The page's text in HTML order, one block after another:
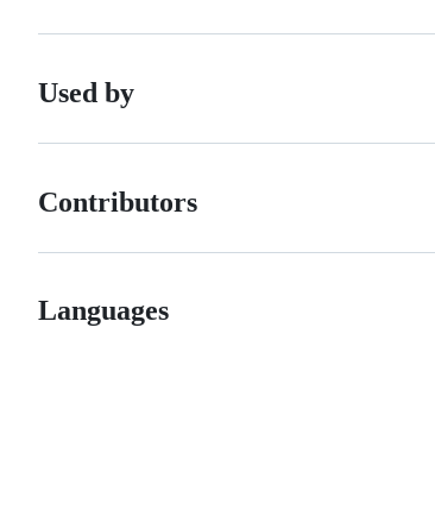
Used by
Contributors
Languages